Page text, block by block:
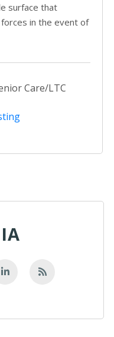
surface that
in the event of
Care/LTC